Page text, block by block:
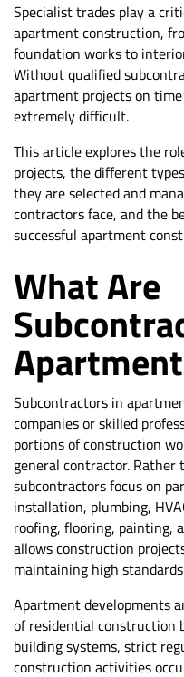
Specialist trades play a
apartment construction,
foundation works to
Without qualified
apartment projects on
extremely difficult.
This article explores the
projects, the different
they are selected and
contractors face, and the
successful apartment
What Are
Subcontractors in
companies or skilled
portions of construction
general contractor.
subcontractors focus on
installation, plumbing,
roofing, flooring, painting,
allows construction
maintaining high
Apartment developments
of residential construction
building systems, strict
construction activities